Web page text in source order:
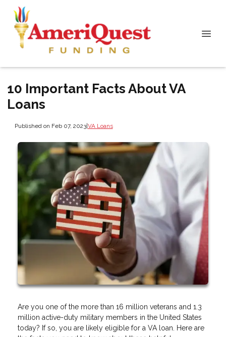
10 Important Facts About VA
Loans
Published on Feb 07, 2023|VA Loans
Are you one of the more than 16 million veterans and 1.3
million active-duty military members in the United States
today? If so, you are likely eligible for a VA loan. Here are